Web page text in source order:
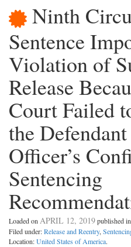
Ninth
Sentence
Violation of
Release
Court Failed
the
Officer’s
Sentencing
Loaded on APRIL 12, 2019published
Filed under:Release and Reentry,
Location:United States of America.